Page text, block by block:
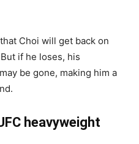
Choi will get back on
if he loses, his
be gone, making him a
heavyweight